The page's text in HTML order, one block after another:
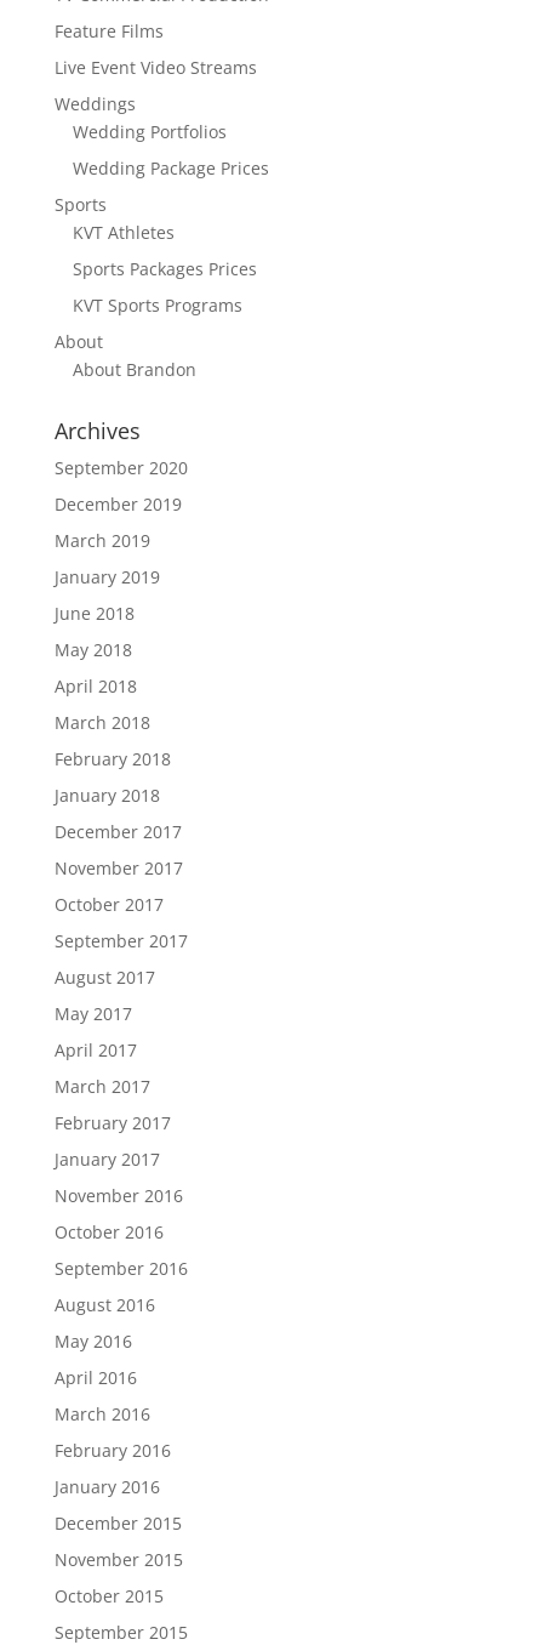
Feature Films
Live Event Video Streams
Weddings
Wedding Portfolios
Wedding Package Prices
Sports
KVT Athletes
Sports Packages Prices
KVT Sports Programs
About
About Brandon
Archives
September 2020
December 2019
March 2019
January 2019
June 2018
May 2018
April 2018
March 2018
February 2018
January 2018
December 2017
November 2017
October 2017
September 2017
August 2017
May 2017
April 2017
March 2017
February 2017
January 2017
November 2016
October 2016
September 2016
August 2016
May 2016
April 2016
March 2016
February 2016
January 2016
December 2015
November 2015
October 2015
September 2015